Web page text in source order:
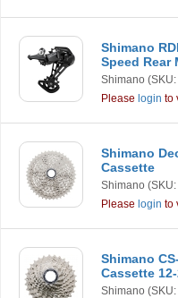
Shimano
Speed Rear
Shimano
Please login to
Shimano
Cassette
Shimano
Please login to
Shimano
Cassette
Shimano